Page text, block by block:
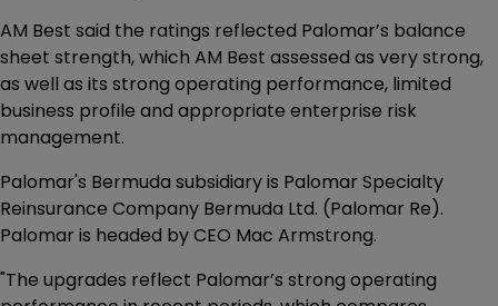
AM Best said the ratings reflected Palomar’s balance
sheet strength, which AM Best assessed as very strong,
as well as its strong operating performance, limited
business profile and appropriate enterprise risk
management.
Palomar's Bermuda subsidiary is Palomar Specialty
Reinsurance Company Bermuda Ltd. (Palomar Re).
Palomar is headed by CEO Mac Armstrong.
"The upgrades reflect Palomar’s strong operating